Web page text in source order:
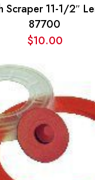
Scraper 11-1/2″
87700
$10.00